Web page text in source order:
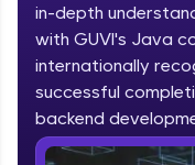
Welcome to
Hey there!
Vernacular
in-depth
with GUVI's Java
internationally
successful
backend
Course Preview
Java
Complete
Introduction to